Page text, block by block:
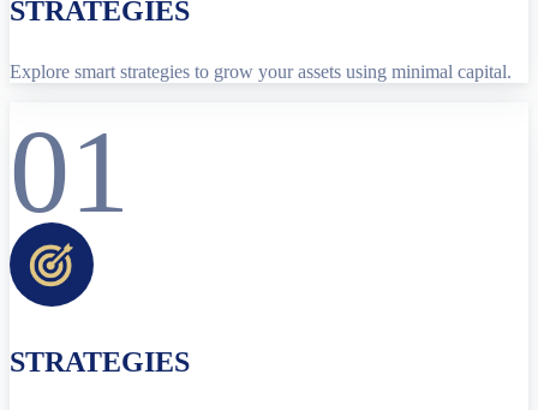
STRATEGIES
Explore smart strategies to grow your assets using minimal capital.
01
STRATEGIES